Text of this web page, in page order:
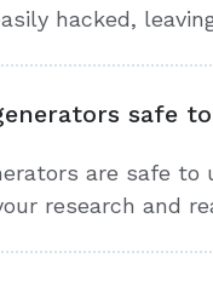
hacked,
safe to
are safe
research and